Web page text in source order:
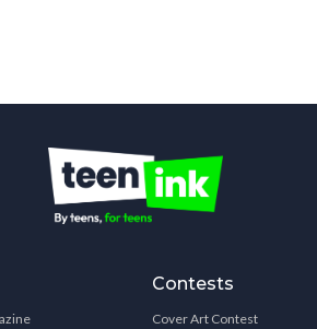
Contests
Cover Art Contest